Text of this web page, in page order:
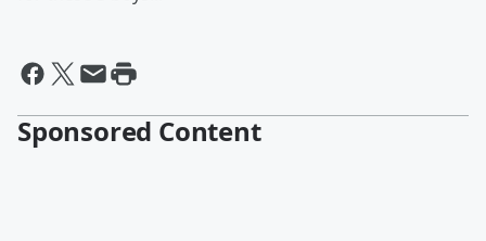
Sponsored Content